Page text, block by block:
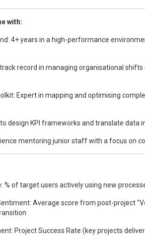
with:
4+ years in a high-performance
record in managing organisational
Expert in mapping and optimising
design KPI frameworks and translate
mentoring junior staff with a focus on
% of target users actively using new
Average score from post-project
Project Success Rate (key projects